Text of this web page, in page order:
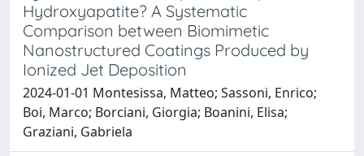
Hydroxyapatite? A Systematic
Comparison between Biomimetic
Nanostructured Coatings Produced by
Ionized Jet Deposition
2024-01-01 Montesissa, Matteo; Sassoni, Enrico;
Boi, Marco; Borciani, Giorgia; Boanini, Elisa;
Graziani, Gabriela